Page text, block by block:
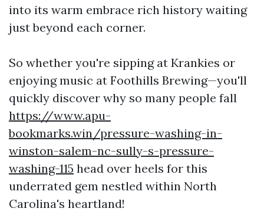
into its warm embrace rich history waiting
just beyond each corner.
So whether you're sipping at Krankies or
enjoying music at Foothills Brewing—you'll
quickly discover why so many people fall
https://www.apu-
bookmarks.win/pressure-washing-in-
winston-salem-nc-sully-s-pressure-
washing-115 head over heels for this
underrated gem nestled within North
Carolina's heartland!